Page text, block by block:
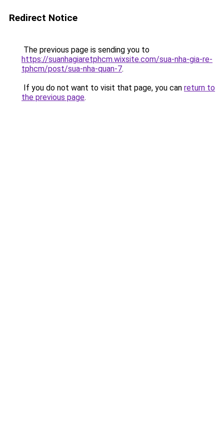
Redirect Notice
The previous page is sending you to
https://suanhagiaretphcm.wixsite.com/sua-nha-gia-re-
tphcm/post/sua-nha-quan-7.
If you do not want to visit that page, you can return to
the previous page.